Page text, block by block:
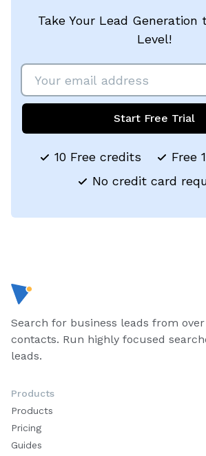
Take Your Lead
Level!
Start Free Trial
10 Free credits
Free
No credit card
Search for business leads from
contacts. Run highly focused
leads.
Products
Products
Pricing
Guides